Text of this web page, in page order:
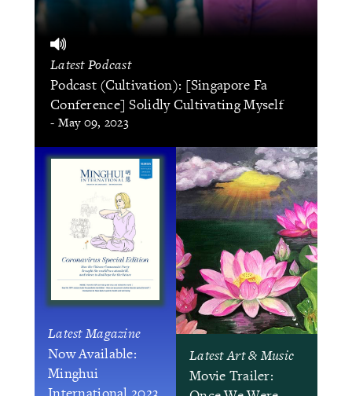
Latest Podcast
Podcast (Cultivation): [Singapore Fa
Conference] Solidly Cultivating Myself
- May 09, 2023
Latest Magazine
Now Available:
Minghui
Latest Art & Music
Movie Trailer: